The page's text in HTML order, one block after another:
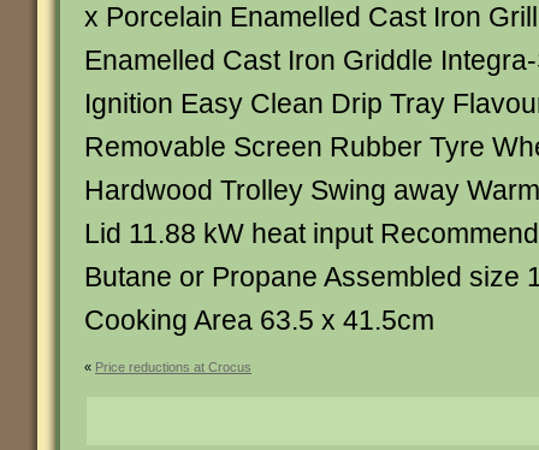
x Porcelain Enamelled Cast Iron
Enamelled Cast Iron Griddle
Ignition Easy Clean Drip Tray
Removable Screen Rubber Tyre
Hardwood Trolley Swing away
Lid 11.88 kW heat input
Butane or Propane Assembled size
Cooking Area 63.5 x 41.5cm
« Price reductions at Crocus